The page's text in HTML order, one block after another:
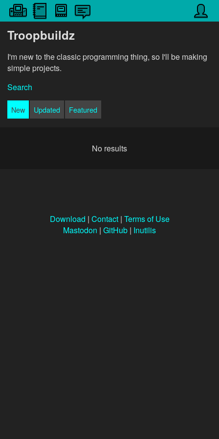
Troopbuildz
I'm new to the classic programming thing, so I'll be making
simple projects.
Search
New Updated Featured
No results
Download | Contact| Terms of Use
Mastodon | GitHub | Inutilis